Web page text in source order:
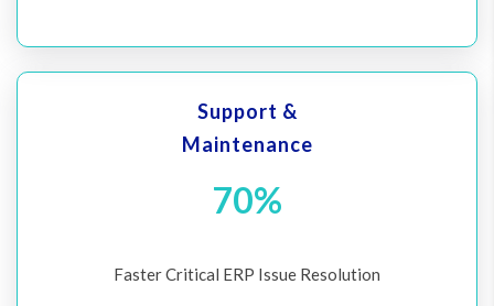
Support &
Maintenance
70%
Faster Critical ERP Issue Resolution